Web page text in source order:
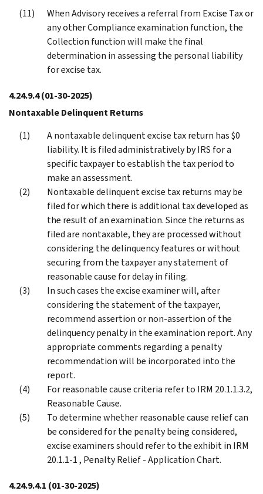
When Advisory receives a referral from Excise Tax or
any other Compliance examination function, the
Collection function will make the final
determination in assessing the personal liability
for excise tax.
4.24.9.4(01-30-2025)
Nontaxable Delinquent Returns
A nontaxable delinquent excise tax return has $0
liability. It is filed administratively by IRS for a
specific taxpayer to establish the tax period to
make an assessment.
Nontaxable delinquent excise tax returns may be
filed for which there is additional tax developed as
the result of an examination. Since the returns as
filed are nontaxable, they are processed without
considering the delinquency features or without
securing from the taxpayer any statement of
reasonable cause for delay in filing.
In such cases the excise examiner will, after
considering the statement of the taxpayer,
recommend assertion or non-assertion of the
delinquency penalty in the examination report. Any
appropriate comments regarding a penalty
recommendation will be incorporated into the
report.
For reasonable cause criteria refer to IRM 20.1.1.3.2,
Reasonable Cause.
To determine whether reasonable cause relief can
be considered for the penalty being considered,
excise examiners should refer to the exhibit in IRM
20.1.1-1 , Penalty Relief - Application Chart.
4.24.9.4.1 (01-30-2025)